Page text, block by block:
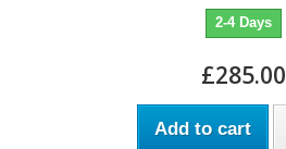
2-4 Days
£285.00
Add to cart